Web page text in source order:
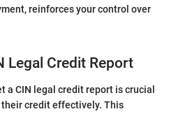
reinforces your control over
Legal Credit Report
a CIN legal credit report is crucial
credit effectively. This